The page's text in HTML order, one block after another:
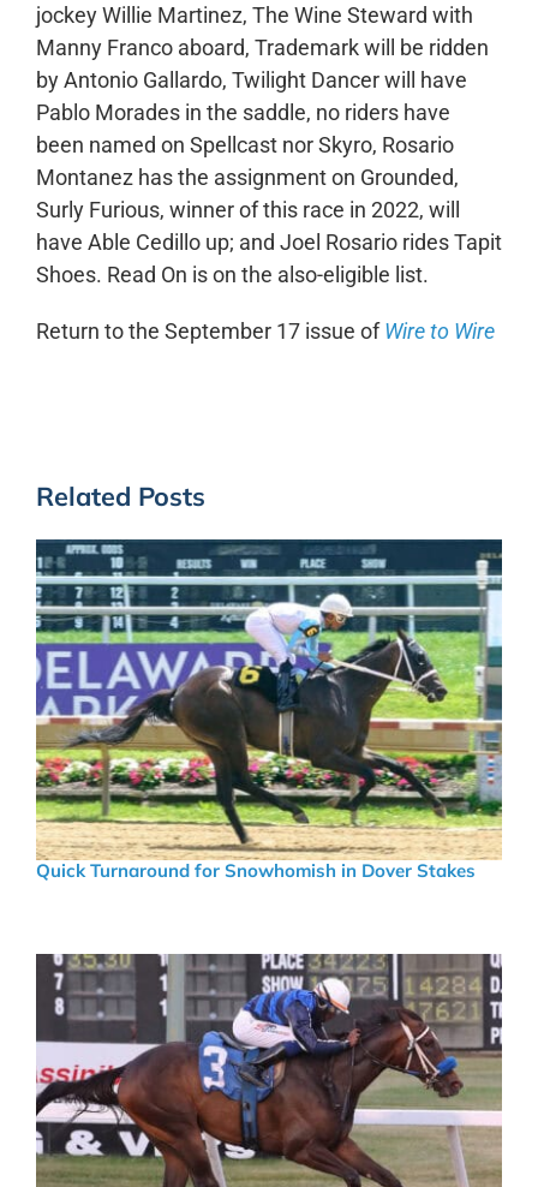
jockey Willie Martinez, The Wine Steward with
Manny Franco aboard, Trademark will be ridden
by Antonio Gallardo, Twilight Dancer will have
Pablo Morades in the saddle, no riders have
been named on Spellcast nor Skyro, Rosario
Montanez has the assignment on Grounded,
Surly Furious, winner of this race in 2022, will
have Able Cedillo up; and Joel Rosario rides Tapit
Shoes. Read On is on the also-eligible list.
Return to the September 17 issue ofWire to Wire
Related Posts
Quick Turnaround for Snowhomish in Dover Stakes